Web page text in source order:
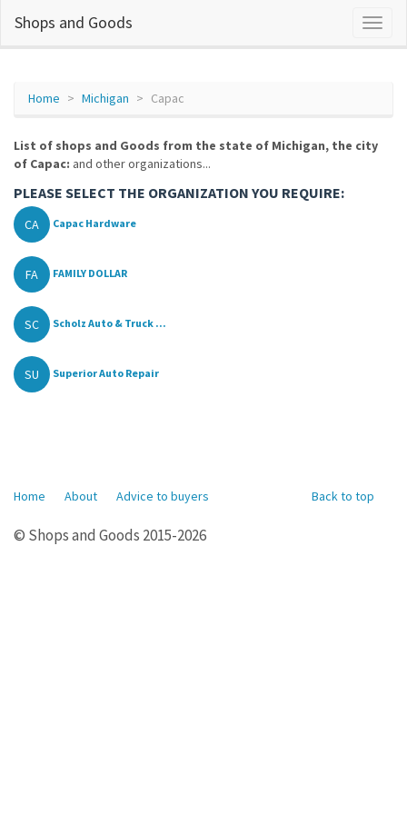
Shops and Goods
Home Michigan Capac
List of shops and Goods from the state of Michigan, the city
of Capac: and other organizations...
PLEASE SELECT THE ORGANIZATION YOU REQUIRE:
CA Capac Hardware
FA FAMILY DOLLAR
SC Scholz Auto & Truck ...
SU Superior Auto Repair
Back to top
Home About Advice to buyers
© Shops and Goods 2015-2026